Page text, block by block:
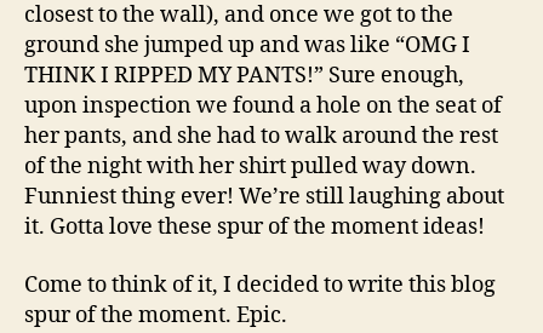
closest to the wall), and once we got to the
ground she jumped up and was like “OMG I
THINK I RIPPED MY PANTS!” Sure enough,
upon inspection we found a hole on the seat of
her pants, and she had to walk around the rest
of the night with her shirt pulled way down.
Funniest thing ever! We’re still laughing about
it. Gotta love these spur of the moment ideas!
Come to think of it, I decided to write this blog
spur of the moment. Epic.